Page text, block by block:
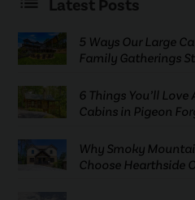
Latest Posts
5 Ways Our Large
Family Gatherings
6 Things You’ll
Cabins in Pigeon
Why Smoky
Choose Hearthside